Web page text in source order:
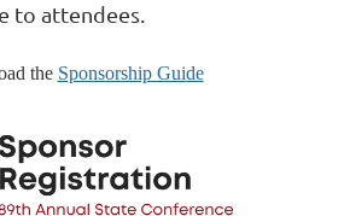
to attendees.
the Sponsorship Guide